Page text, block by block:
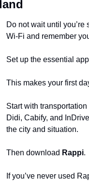
Do not wait until you’re
Wi-Fi and remember
Set up the essential
This makes your first
Start with
Didi, Cabify, and
the city and situation.
Then download Rappi.
If you’ve never used